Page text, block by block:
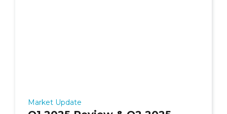
Market Update